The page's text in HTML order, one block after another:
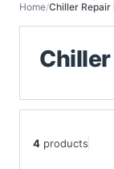
Home/Chiller Repair
4 products